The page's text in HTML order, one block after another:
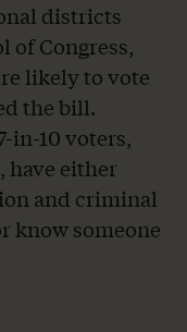
districts
of Congress,
likely to vote
the bill.
in-10 voters,
have either
and criminal
know someone